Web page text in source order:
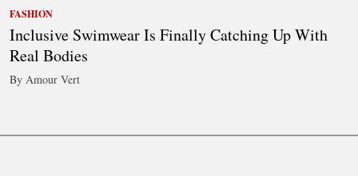
FASHION
Inclusive Swimwear Is Finally Catching Up With
Real Bodies
By Amour Vert